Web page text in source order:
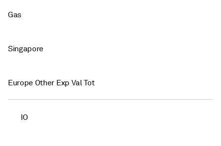
Gas
Singapore
Europe Other Exp Val Tot
IO